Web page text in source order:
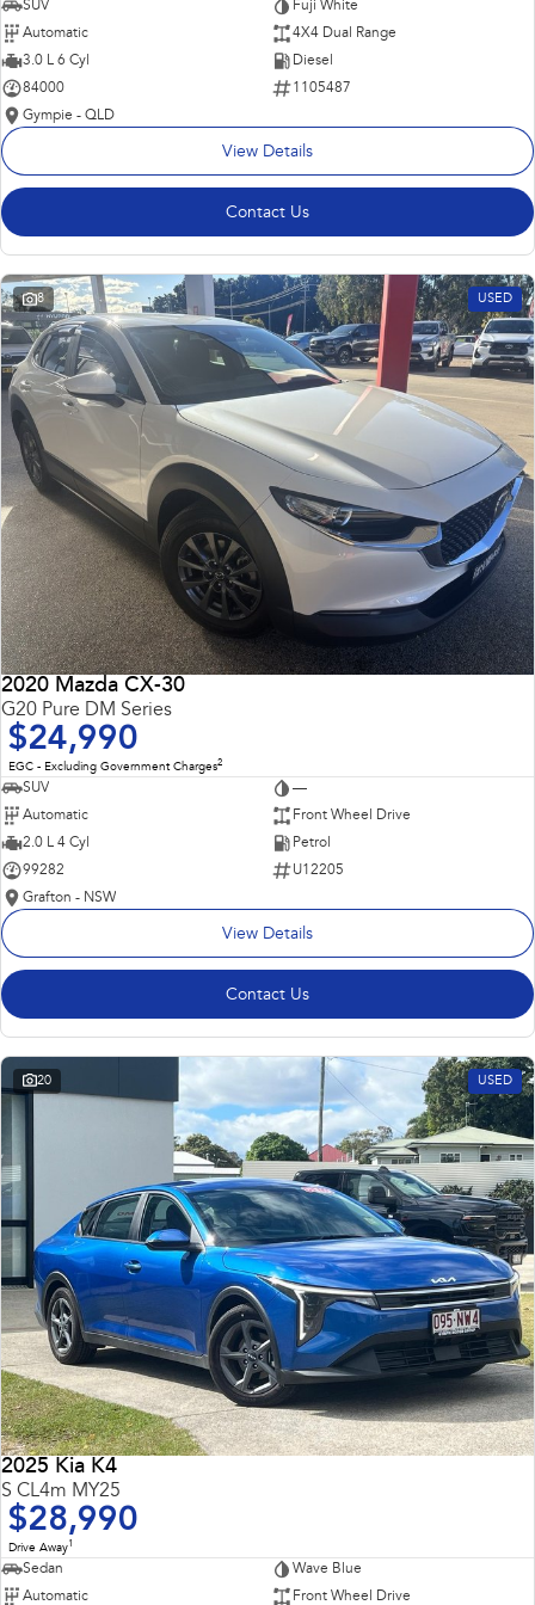
SUV
Fuji White
Automatic
4X4 Dual Range
3.0 L 6 Cyl
Diesel
84000
1105487
Gympie - QLD
View Details
Contact Us
8 USED
2020 Mazda CX-30
G20 Pure DM Series
$24,990
EGC - Excluding Government Charges2
SUV
—
Automatic
Front Wheel Drive
2.0 L 4 Cyl
Petrol
99282
U12205
Grafton - NSW
View Details
Contact Us
20 USED
2025 Kia K4
S CL4m MY25
$28,990
Drive Away1
Sedan
Wave Blue
Automatic
Front Wheel Drive